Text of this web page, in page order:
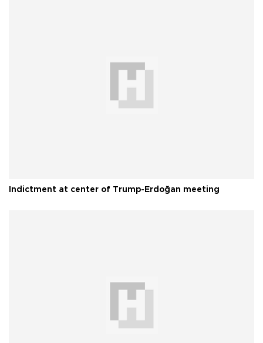
Indictment at center of Trump-Erdoğan meeting